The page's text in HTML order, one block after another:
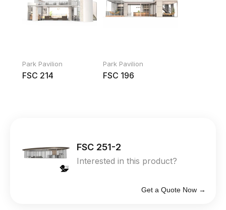
Park Pavilion
FSC 214
Park Pavilion
FSC 196
FSC 251-2
Interested in this product?
Get a Quote Now →